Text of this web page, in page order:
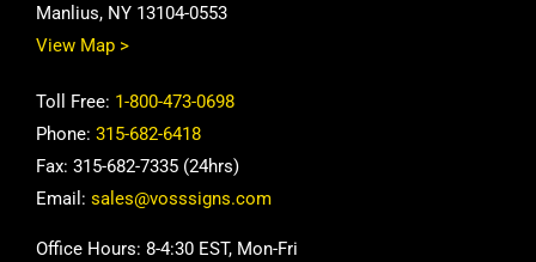
Manlius, NY 13104-0553
View Map >
Toll Free: 1-800-473-0698
Phone: 315-682-6418
Fax: 315-682-7335 (24hrs)
Email: sales@vosssigns.com
Office Hours: 8-4:30 EST, Mon-Fri